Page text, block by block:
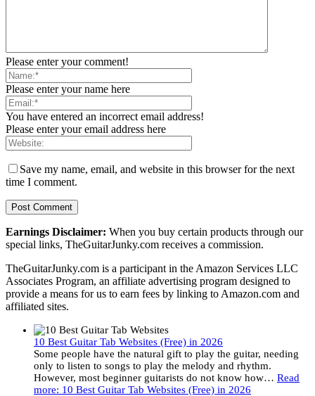
Please enter your comment!
Please enter your name here
You have entered an incorrect email address!
Please enter your email address here
Save my name, email, and website in this browser for the next
time I comment.
Earnings Disclaimer: When you buy certain products through our
special links, TheGuitarJunky.com receives a commission.
TheGuitarJunky.com is a participant in the Amazon Services LLC
Associates Program, an affiliate advertising program designed to
provide a means for us to earn fees by linking to Amazon.com and
affiliated sites.
10 Best Guitar Tab Websites (Free) in 2026
Some people have the natural gift to play the guitar, needing
only to listen to songs to play the melody and rhythm.
However, most beginner guitarists do not know how… Read
more: 10 Best Guitar Tab Websites (Free) in 2026